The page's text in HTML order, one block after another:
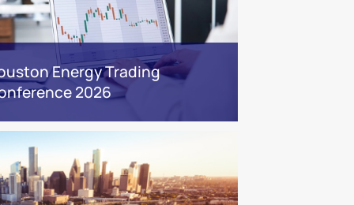
Energy Trading
2026